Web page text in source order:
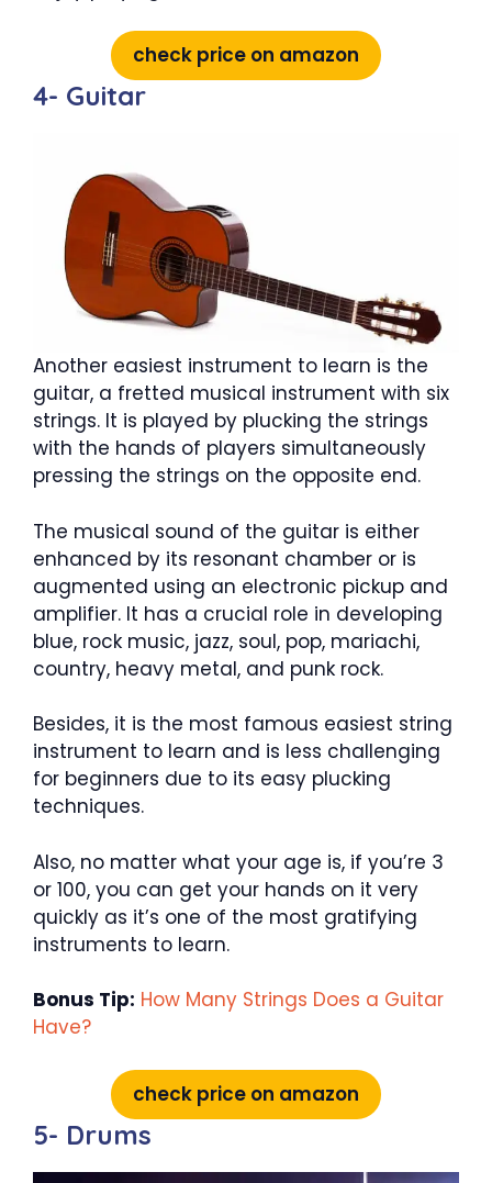
check price on amazon
4- Guitar
Another easiest instrument to learn is the
guitar, a fretted musical instrument with six
strings. It is played by plucking the strings
with the hands of players simultaneously
pressing the strings on the opposite end.
The musical sound of the guitar is either
enhanced by its resonant chamber or is
augmented using an electronic pickup and
amplifier. It has a crucial role in developing
blue, rock music, jazz, soul, pop, mariachi,
country, heavy metal, and punk rock.
Besides, it is the most famous easiest string
instrument to learn and is less challenging
for beginners due to its easy plucking
techniques.
Also, no matter what your age is, if you’re 3
or 100, you can get your hands on it very
quickly as it’s one of the most gratifying
instruments to learn.
Bonus Tip: How Many Strings Does a Guitar
Have?
check price on amazon
5- Drums